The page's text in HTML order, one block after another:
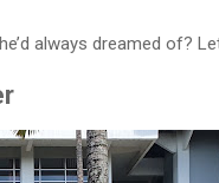
always dreamed of?